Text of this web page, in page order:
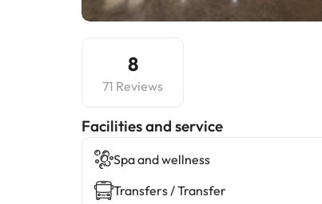
8
71 Reviews
​Facilities and service
Spa and wellness
Transfers / Transfer